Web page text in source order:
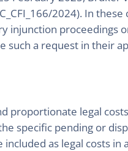
2024). In
injunction proceedings
such a request in their
proportionate legal
specific pending or
as legal costs